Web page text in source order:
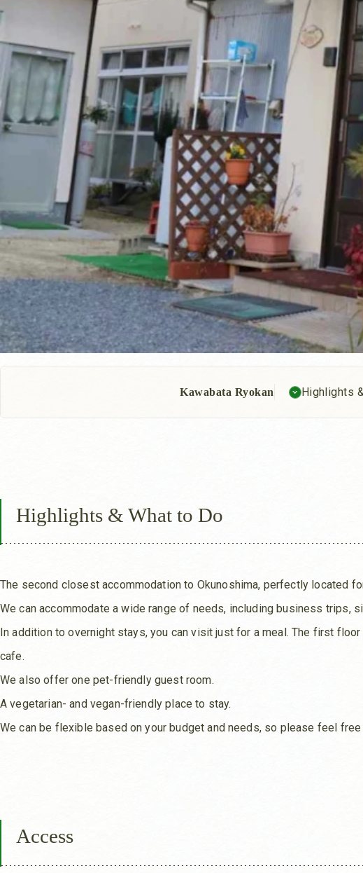
Kawabata Ryokan Highlights
Highlights & What to Do
The second closest accommodation to Okunoshima, perfectly located
We can accommodate a wide range of needs, including business trips,
In addition to overnight stays, you can visit just for a meal. The first
cafe.
We also offer one pet-friendly guest room.
A vegetarian- and vegan-friendly place to stay.
We can be flexible based on your budget and needs, so please feel free
Access